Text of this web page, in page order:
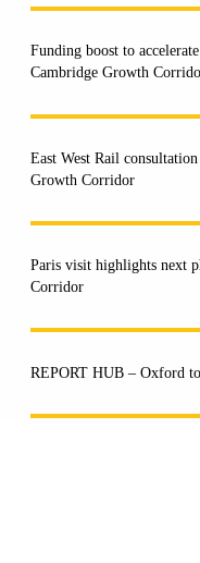
Funding boost to
Cambridge Growth
East West Rail
Growth Corridor
Paris visit highlights next
Corridor
REPORT HUB – Oxford